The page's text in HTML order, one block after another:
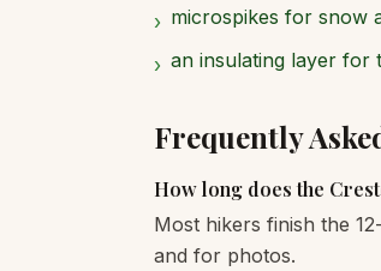
› microspikes for snow
› an insulating layer for
Frequently
How long does the
Most hikers finish the
and for photos.